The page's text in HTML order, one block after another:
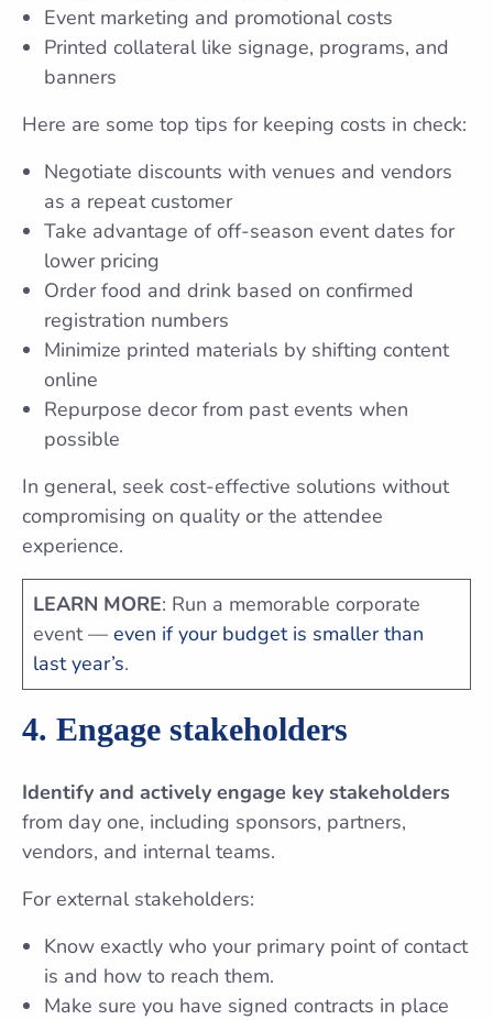
Event marketing and promotional costs
Printed collateral like signage, programs, and
banners
Here are some top tips for keeping costs in check:
Negotiate discounts with venues and vendors
as a repeat customer
Take advantage of off-season event dates for
lower pricing
Order food and drink based on confirmed
registration numbers
Minimize printed materials by shifting content
online
Repurpose decor from past events when
possible
In general, seek cost-effective solutions without
compromising on quality or the attendee
experience.
LEARN MORE: Run a memorable corporate
event — even if your budget is smaller than
last year’s.
4. Engage stakeholders
Identify and actively engage key stakeholders
from day one, including sponsors, partners,
vendors, and internal teams.
For external stakeholders:
Know exactly who your primary point of contact
is and how to reach them.
Make sure you have signed contracts in place